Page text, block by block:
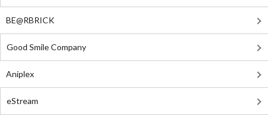
BE@RBRICK
Good Smile Company
Aniplex
eStream